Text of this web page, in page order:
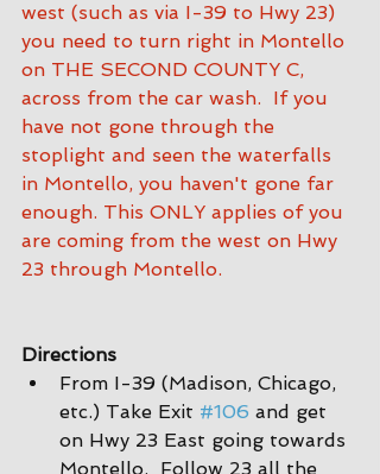
west (such as via I-39 to Hwy 23)
you need to turn right in Montello
on THE SECOND COUNTY C,
across from the car wash.  If you
have not gone through the
stoplight and seen the waterfalls
in Montello, you haven't gone far
enough. This ONLY applies of you
are coming from the west on Hwy
23 through Montello.
Directions
From I-39 (Madison, Chicago,
etc.) Take Exit #106 and get
on Hwy 23 East going towards
Montello.  Follow 23 all the